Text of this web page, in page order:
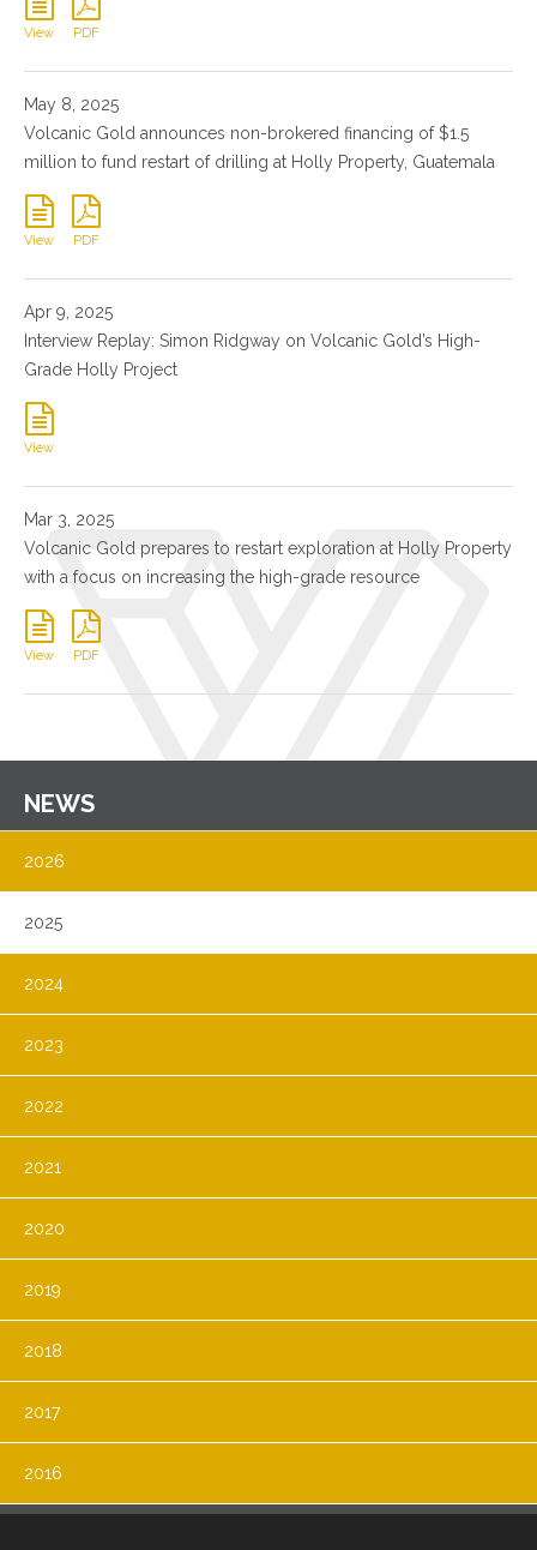
View PDF
May 8, 2025
Volcanic Gold announces non-brokered financing of $1.5
million to fund restart of drilling at Holly Property, Guatemala
View PDF
Apr 9, 2025
Interview Replay: Simon Ridgway on Volcanic Gold’s High-
Grade Holly Project
View
Mar 3, 2025
Volcanic Gold prepares to restart exploration at Holly Property
with a focus on increasing the high-grade resource
View PDF
NEWS
2026
2025
2024
2023
2022
2021
2020
2019
2018
2017
2016